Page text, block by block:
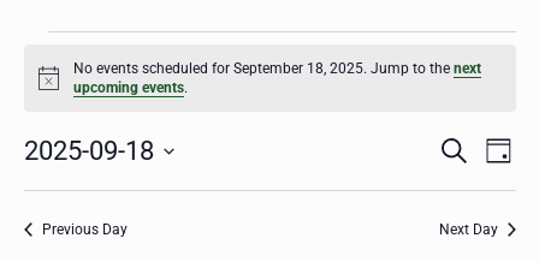
Notice
No events scheduled for September 18, 2025. Jump to thenext
upcoming events.
Events
Search
S
r
D
2025-09-18
Select
Previous Day Next Day